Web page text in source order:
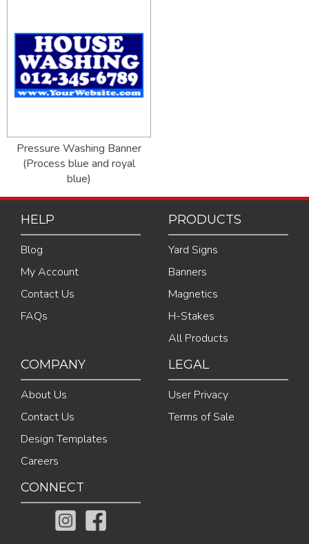
Pressure Washing Banner
(Process blue and royal
blue)
HELP
Blog
My Account
Contact Us
FAQs
PRODUCTS
Yard Signs
Banners
Magnetics
H-Stakes
All Products
COMPANY
About Us
Contact Us
Design Templates
Careers
LEGAL
User Privacy
Terms of Sale
CONNECT